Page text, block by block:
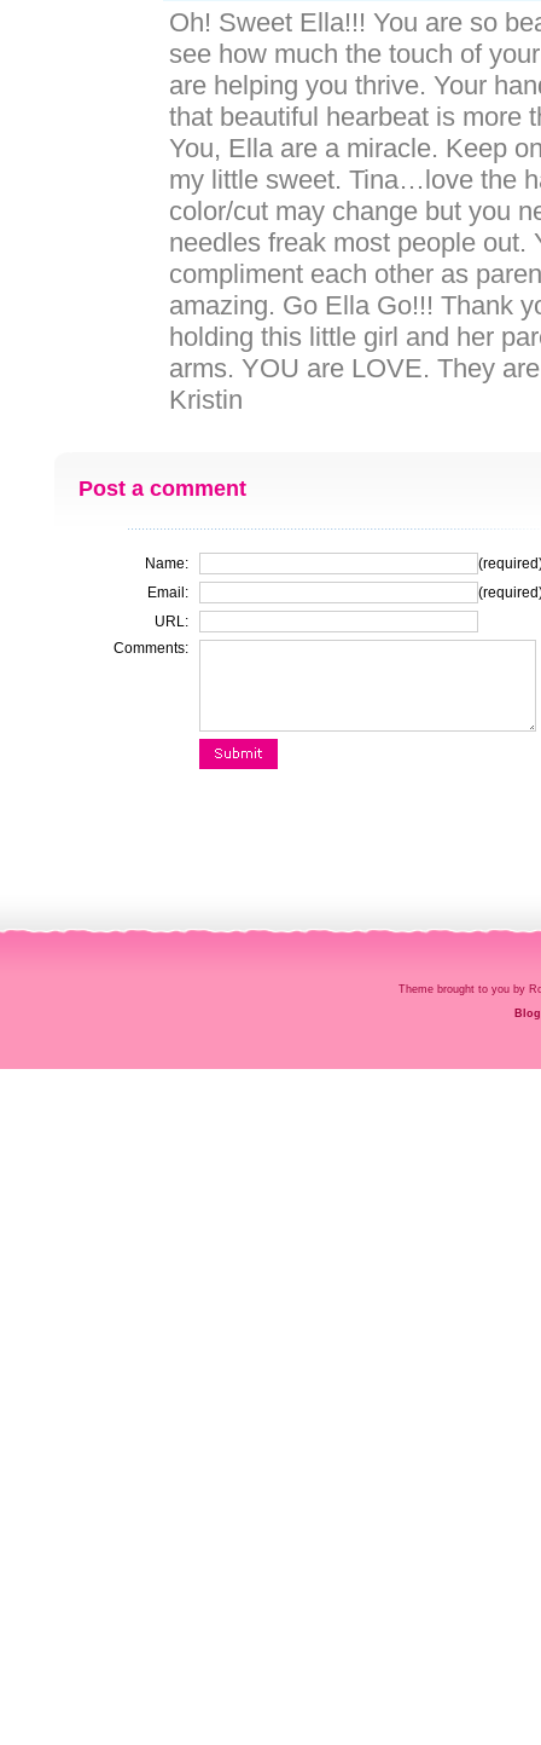
Oh! Sweet Ella!!! You are so
see how much the touch of
are helping you thrive. Your
that beautiful hearbeat is more
You, Ella are a miracle. Keep
my little sweet. Tina…love the
color/cut may change but you
needles freak most people out.
compliment each other as
amazing. Go Ella Go!!! Thank
holding this little girl and her
arms. YOU are LOVE. They
Kristin
Post a comment
Name:
Email:
URL:
Comments:
Theme brought to you by